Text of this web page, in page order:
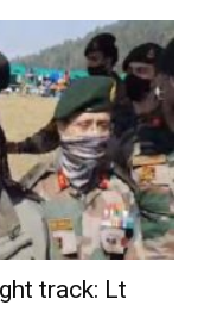
track: Lt